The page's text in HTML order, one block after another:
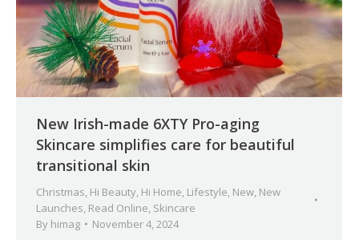
New Irish-made 6XTY Pro-aging
Skincare simplifies care for beautiful
transitional skin
Christmas Hi Beauty Hi Home Lifestyle New New
Launches Read Online Skincare
By himag November 4, 2024